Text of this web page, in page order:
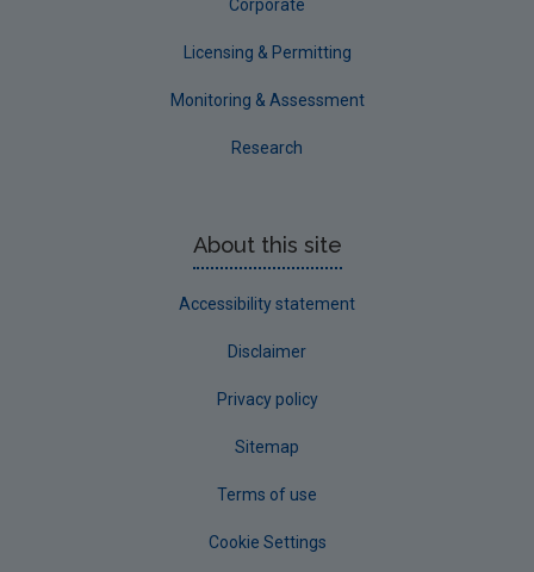
Corporate
Licensing & Permitting
Monitoring & Assessment
Research
About this site
Accessibility statement
Disclaimer
Privacy policy
Sitemap
Terms of use
Cookie Settings